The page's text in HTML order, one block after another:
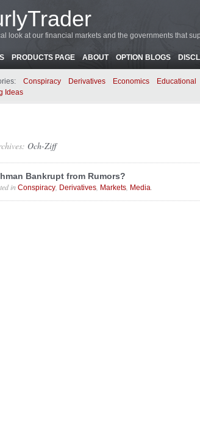
look at our financial markets and the governments that
PRODUCTS PAGE ABOUT OPTION BLOGS
Conspiracy Derivatives Economics Educational
Ideas
Och-Ziff
Bankrupt from Rumors?
in Conspiracy Derivatives Markets Media